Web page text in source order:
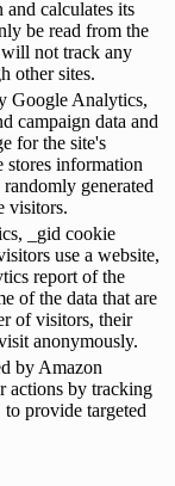
and calculates its
be read from the
will not track any
other sites.
Google Analytics,
campaign data and
for the site's
stores information
generated
visitors.
_gid cookie
use a website,
report of the
of the data that are
of visitors, their
anonymously.
by Amazon
actions by tracking
provide targeted